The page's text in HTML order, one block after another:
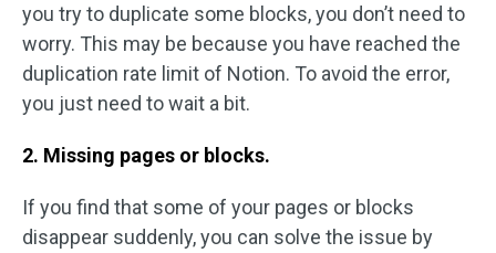
you try to duplicate some blocks, you don’t need to
worry. This may be because you have reached the
duplication rate limit of Notion. To avoid the error,
you just need to wait a bit.
2. Missing pages or blocks.
If you find that some of your pages or blocks
disappear suddenly, you can solve the issue by